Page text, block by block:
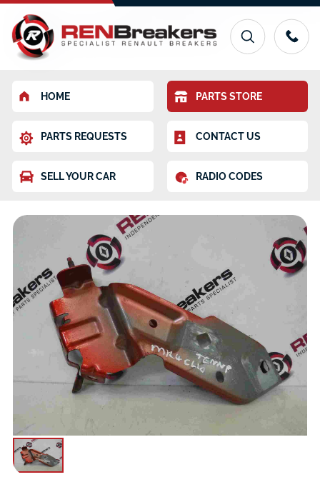
HOME PARTS STORE
PARTS REQUESTS CONTACT US
SELL YOUR CAR RADIO CODES